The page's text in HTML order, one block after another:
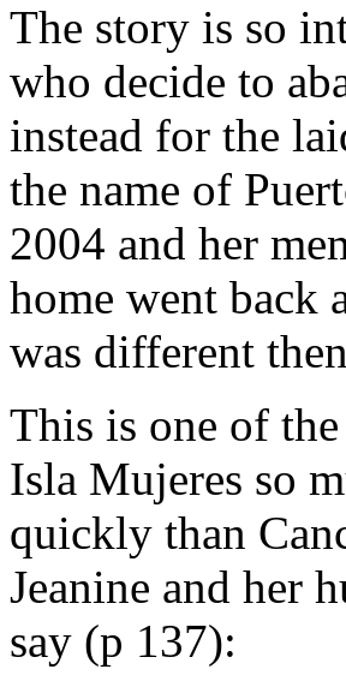
The story is so
who decide to
instead for the
the name of
2004 and her
home went back
was different
This is one of
Isla Mujeres so
quickly than
Jeanine and her
say (p 137):